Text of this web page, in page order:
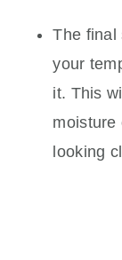
The final
your
it. This
moisture
looking